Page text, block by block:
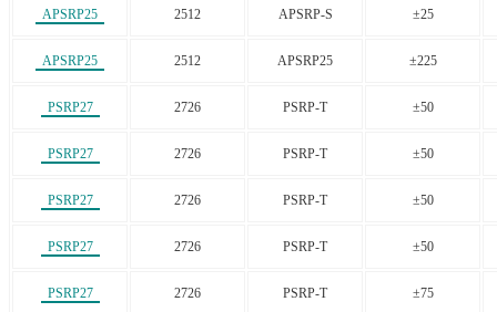
APSRP25 2512 APSRP-S ±25
APSRP25 2512 APSRP25 ±225
PSRP27 2726 PSRP-T ±50
PSRP27 2726 PSRP-T ±50
PSRP27 2726 PSRP-T ±50
PSRP27 2726 PSRP-T ±50
PSRP27 2726 PSRP-T ±75